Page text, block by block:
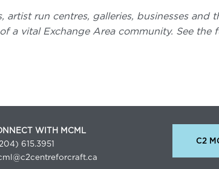
run centres, galleries, businesses and
a vital Exchange Area community. See the
WITH MCML
615.3951
C2